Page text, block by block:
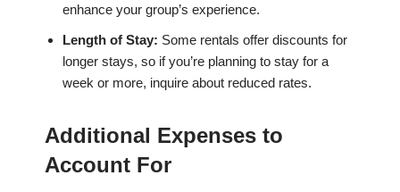
enhance your group’s experience.
Length of Stay: Some rentals offer discounts for
longer stays, so if you’re planning to stay for a
week or more, inquire about reduced rates.
Additional Expenses to
Account For